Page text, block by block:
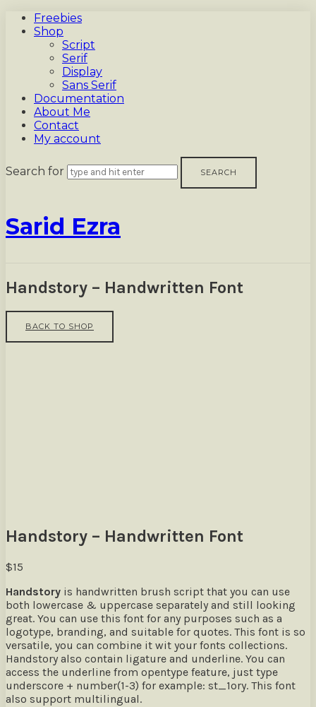
Freebies
Shop
Script
Serif
Display
Sans Serif
Documentation
About Me
Contact
My account
Search for
Sarid
Sarid Ezra
Handstory – Handwritten Font
BACK TO SHOP
Handstory – Handwritten Font
$15
Handstory is handwritten brush script that you can use
both lowercase & uppercase separately and still looking
great. You can use this font for any purposes such as a
logotype, branding, and suitable for quotes. This font is so
versatile, you can combine it wit your fonts collections.
Handstory also contain ligature and underline. You can
access the underline from opentype feature, just type
underscore + number(1-3) for example: st_1ory. This font
also support multilingual.